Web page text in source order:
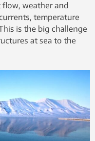
weather and
temperature
is the big challenge
at sea to the